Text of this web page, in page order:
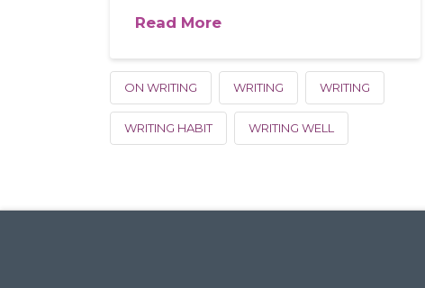
Read More
ON WRITING WRITING WRITING
WRITING HABIT WRITING WELL